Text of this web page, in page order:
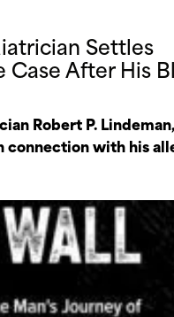
Settles
Case After His
Robert P.
connection with his